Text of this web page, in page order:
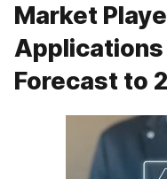
Market
Forecast to